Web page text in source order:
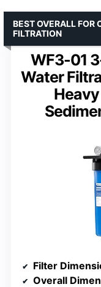
WF3-01
Water
BEST OVERALL FOR
FILTRATION
Filter
Overall